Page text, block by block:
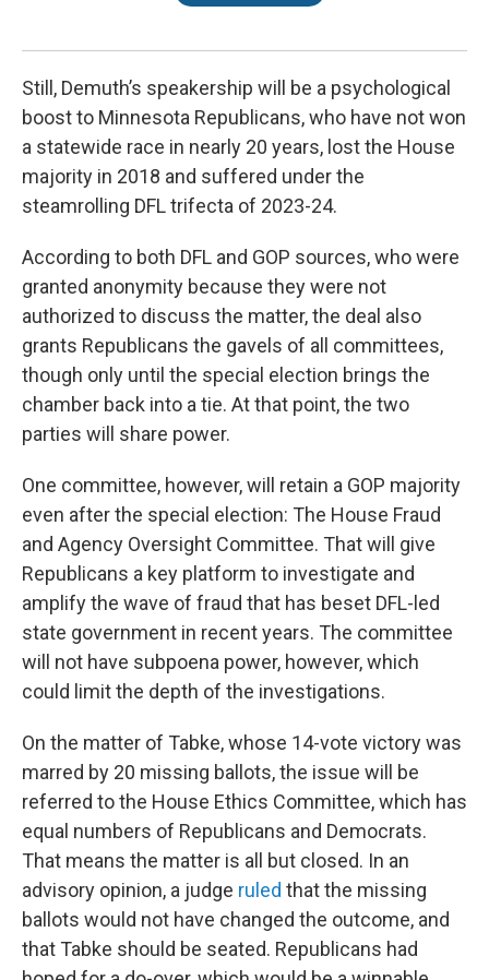
Still, Demuth’s speakership will be a psychological
boost to Minnesota Republicans, who have not won
a statewide race in nearly 20 years, lost the House
majority in 2018 and suffered under the
steamrolling DFL trifecta of 2023-24.
According to both DFL and GOP sources, who were
granted anonymity because they were not
authorized to discuss the matter, the deal also
grants Republicans the gavels of all committees,
though only until the special election brings the
chamber back into a tie. At that point, the two
parties will share power.
One committee, however, will retain a GOP majority
even after the special election: The House Fraud
and Agency Oversight Committee. That will give
Republicans a key platform to investigate and
amplify the wave of fraud that has beset DFL-led
state government in recent years. The committee
will not have subpoena power, however, which
could limit the depth of the investigations.
On the matter of Tabke, whose 14-vote victory was
marred by 20 missing ballots, the issue will be
referred to the House Ethics Committee, which has
equal numbers of Republicans and Democrats.
That means the matter is all but closed. In an
advisory opinion, a judge ruled that the missing
ballots would not have changed the outcome, and
that Tabke should be seated. Republicans had